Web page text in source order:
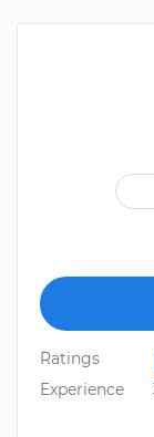
Ratings
Experience